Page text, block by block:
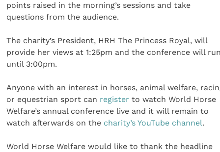
points raised in the morning’s sessions and take
questions from the audience.
The charity’s President, HRH The Princess Royal, will
provide her views at 1:25pm and the conference will
until 3:00pm.
Anyone with an interest in horses, animal welfare,
or equestrian sport can register to watch World Horse
Welfare’s annual conference live and it will remain to
watch afterwards on the charity’s YouTube channel.
World Horse Welfare would like to thank the headline